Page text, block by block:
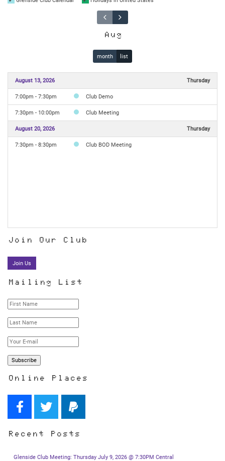
Aug
month list
August 13, 2026 Thursday
7:00pm - 7:30pm Club Demo
7:30pm - 10:00pm Club Meeting
August 20, 2026 Thursday
7:30pm - 8:30pm Club BOD Meeting
Join Our Club
Join Us
Mailing List
Online Places
Recent Posts
Glenside Club Meeting: Thursday July 9, 2026 @ 7:30PM Central